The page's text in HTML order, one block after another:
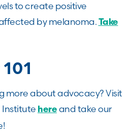
to create positive
by melanoma. Take
more about advocacy? Visit
Institute here and take our